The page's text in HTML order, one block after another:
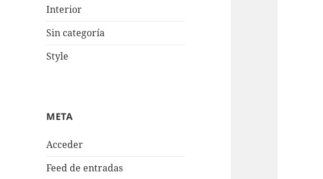
Interior
Sin categoría
Style
META
Acceder
Feed de entradas